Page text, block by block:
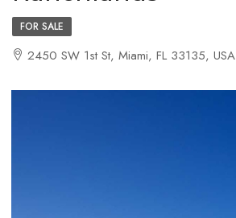
FOR SALE
2450 SW 1st St, Miami, FL 33135, USA